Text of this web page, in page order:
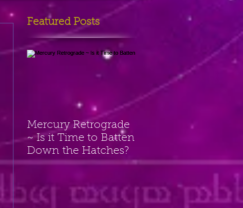
Featured Posts
Mercury Retrograde
~ Is it Time to Batten
Down the Hatches?